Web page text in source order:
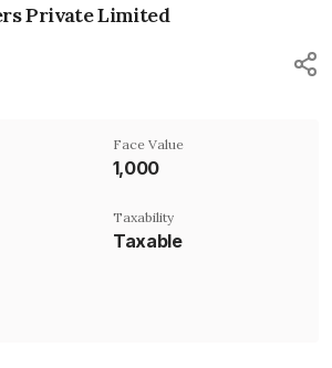
Private Limited
Face Value
₹1,000
Taxability
Taxable